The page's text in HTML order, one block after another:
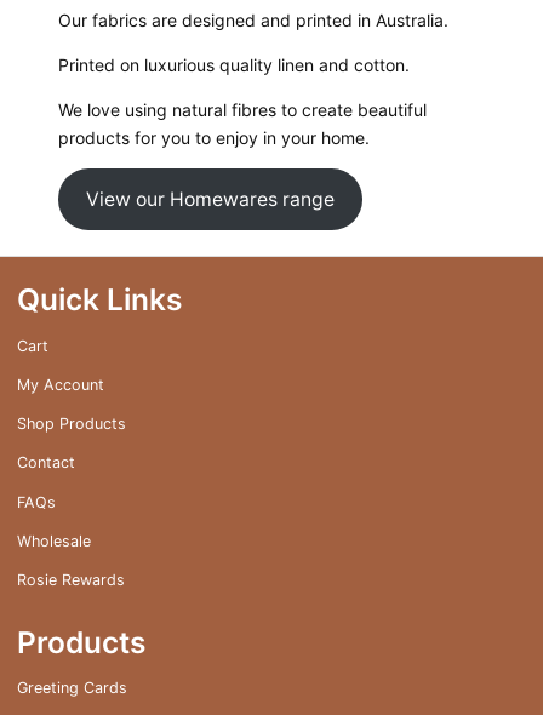
Our fabrics are designed and printed in Australia.
Printed on luxurious quality linen and cotton.
We love using natural fibres to create beautiful
products for you to enjoy in your home.
View our Homewares range
Quick Links
Cart
My Account
Shop Products
Contact
FAQs
Wholesale
Rosie Rewards
Products
Greeting Cards